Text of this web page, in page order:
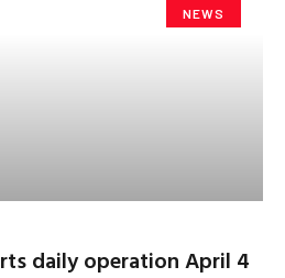
NEWS
daily operation April 4